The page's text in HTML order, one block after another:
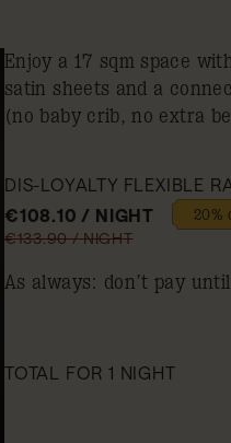
Enjoy a 17 sqm space
satin sheets and a
(no baby crib, no extra
DIS-LOYALTY FLEXIBLE
€108.10 / NIGHT
20%
€133.90 / NIGHT
As always: don’t pay
TOTAL FOR 1 NIGHT